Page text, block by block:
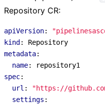
Repository CR:
apiVersion:
kind :
Repository
metadata:
name:
repository1
spec:
url :
"https://
settings :